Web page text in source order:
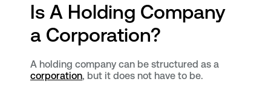
Is A Holding Company
a Corporation?
A holding company can be structured as a
corporation, but it does not have to be.